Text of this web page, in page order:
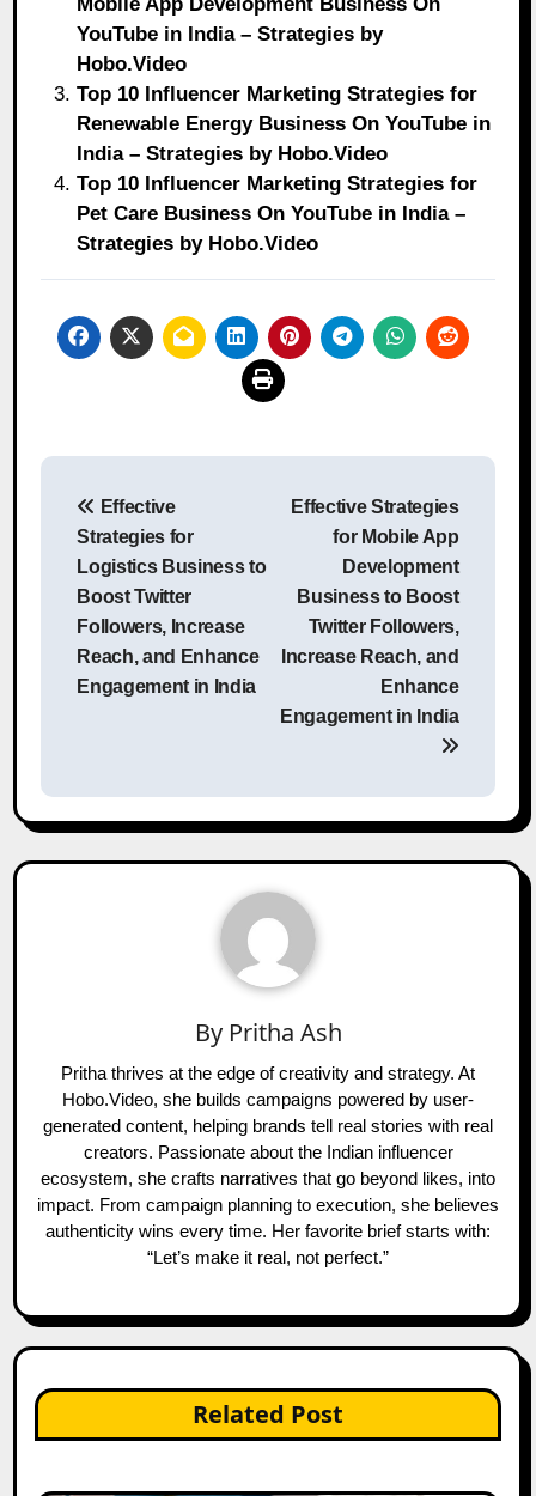
Mobile App Development Business On
YouTube in India – Strategies by
Hobo.Video
Top 10 Influencer Marketing Strategies for
Renewable Energy Business On YouTube in
India – Strategies by Hobo.Video
Top 10 Influencer Marketing Strategies for
Pet Care Business On YouTube in India –
Strategies by Hobo.Video
Post
navigation
Effective
Strategies for
Logistics Business to
Boost Twitter
Followers, Increase
Reach, and Enhance
Engagement in India
Effective Strategies
for Mobile App
Development
Business to Boost
Twitter Followers,
Increase Reach, and
Enhance
Engagement in India
By Pritha Ash
Pritha thrives at the edge of creativity and strategy. At
Hobo.Video, she builds campaigns powered by user-
generated content, helping brands tell real stories with real
creators. Passionate about the Indian influencer
ecosystem, she crafts narratives that go beyond likes, into
impact. From campaign planning to execution, she believes
authenticity wins every time. Her favorite brief starts with:
“Let’s make it real, not perfect.”
Related Post